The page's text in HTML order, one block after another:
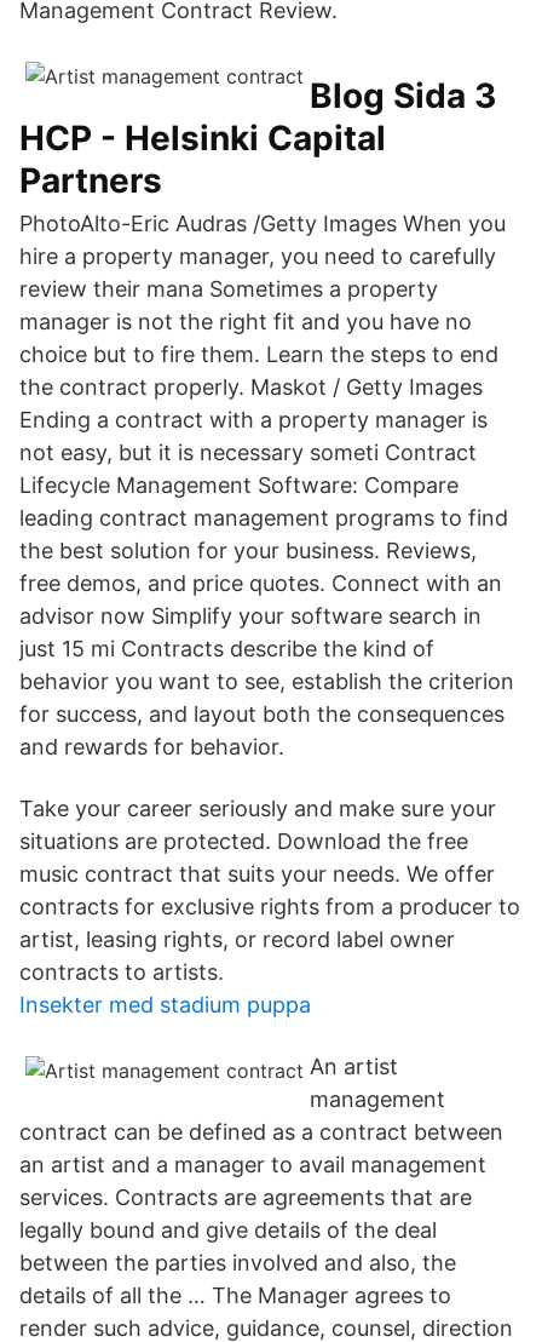
Management Contract Review.
Blog Sida 3
HCP - Helsinki Capital
Partners
PhotoAlto-Eric Audras /Getty Images When you
hire a property manager, you need to carefully
review their mana Sometimes a property
manager is not the right fit and you have no
choice but to fire them. Learn the steps to end
the contract properly. Maskot / Getty Images
Ending a contract with a property manager is
not easy, but it is necessary someti Contract
Lifecycle Management Software: Compare
leading contract management programs to find
the best solution for your business. Reviews,
free demos, and price quotes. Connect with an
advisor now Simplify your software search in
just 15 mi Contracts describe the kind of
behavior you want to see, establish the criterion
for success, and layout both the consequences
and rewards for behavior.
Take your career seriously and make sure your
situations are protected. Download the free
music contract that suits your needs. We offer
contracts for exclusive rights from a producer to
artist, leasing rights, or record label owner
contracts to artists.
Insekter med stadium puppa
An artist
management
contract can be defined as a contract between
an artist and a manager to avail management
services. Contracts are agreements that are
legally bound and give details of the deal
between the parties involved and also, the
details of all the … The Manager agrees to
render such advice, guidance, counsel, direction